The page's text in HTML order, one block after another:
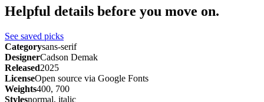
Helpful details before you move on.
See saved picks
Categorysans-serif
DesignerCadson Demak
Released2025
LicenseOpen source via Google Fonts
Weights400, 700
Stylesnormal, italic